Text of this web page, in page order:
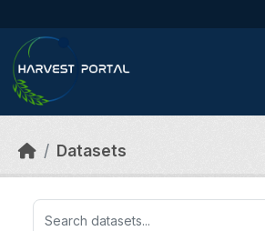
Datasets